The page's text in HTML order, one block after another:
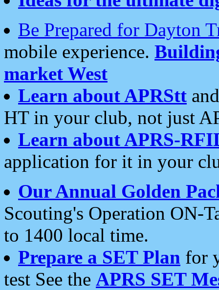
Be Prepared for Dayton
mobile experience.
market West
Learn about APRStt
HT in your club, not just
Learn about APRS-
application for it in your
Our Annual Golden
Scouting's Operation ON-
to 1400 local time.
Prepare a SET Plan for
test See the APRS SET